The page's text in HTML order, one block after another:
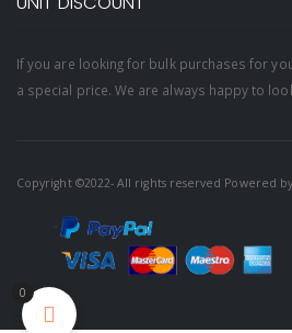
If you are looking for bulk purchases for
a special price. We are always happy to
Copyright ©2022- All rights reserved Powered by
0